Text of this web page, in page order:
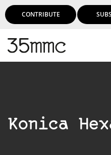
CONTRIBUTE
Konica